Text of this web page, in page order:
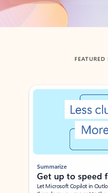
Back to tabs
FEATURED
Showing slide 1 of 3
Summarize
Get up to speed
Let Microsoft Copilot in